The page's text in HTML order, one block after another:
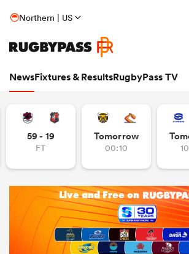
Northern | US
NewsFixtures & ResultsRugbyPass TV
59 - 19
FT
Tomorrow
00:10